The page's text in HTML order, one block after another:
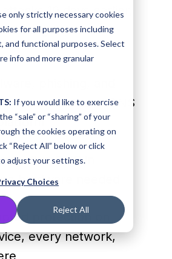
only strictly necessary cookies
for all purposes including
and functional purposes. Select
info and more granular
If you would like to exercise
“sale” or “sharing” of your
the cookies operating on
“Reject All” below or click
adjust your settings.
Choices
Reject All
10 days earlier,
organizations
content with one DNS
DNS in
hardware needed
protection on
every network,